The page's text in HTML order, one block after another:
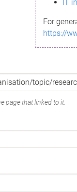
IT
For
https://
page that linked to it.